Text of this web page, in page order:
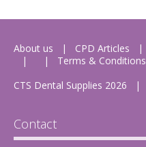
About us CPD Articles
Terms & Conditions
CTS Dental Supplies 2026
|
Contact